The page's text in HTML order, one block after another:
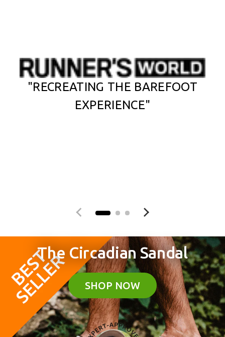
"RECREATING THE BAREFOOT
EXPERIENCE"
Previous slide Next slide
The Circadian Sandal
SHOP NOW